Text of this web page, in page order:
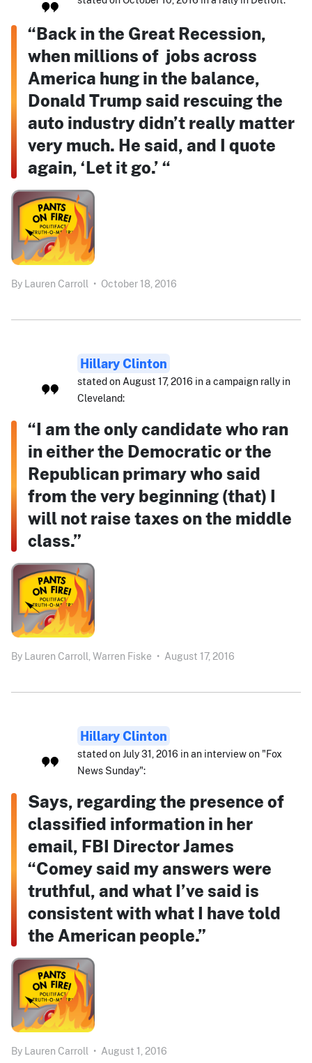
“Back in the Great Recession,
when millions of jobs across
America hung in the balance,
Donald Trump said rescuing the
auto industry didn’t really matter
very much. He said, and I quote
again, ‘Let it go.’ “
By Lauren Carroll • October 18, 2016
Hillary Clinton
stated on August 17, 2016 in a campaign rally in
Cleveland:
“I am the only candidate who ran
in either the Democratic or the
Republican primary who said
from the very beginning (that) I
will not raise taxes on the middle
class.”
By Lauren Carroll, Warren Fiske • August 17, 2016
Hillary Clinton
stated on July 31, 2016 in an interview on "Fox
News Sunday":
Says, regarding the presence of
classified information in her
email, FBI Director James
“Comey said my answers were
truthful, and what I’ve said is
consistent with what I have told
the American people.”
By Lauren Carroll • August 1, 2016